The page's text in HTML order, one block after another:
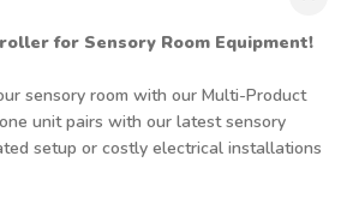
for Sensory Room Equipment!
sensory room with our Multi-Product
unit pairs with our latest sensory
setup or costly electrical installations